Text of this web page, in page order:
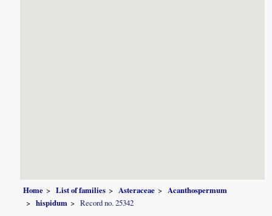
Home List of families Asteraceae
Acanthospermum
hispidum
Record no. 25342